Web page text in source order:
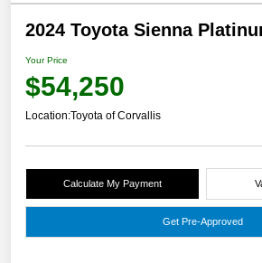
2024 Toyota Sienna
Your Price
$54,250
Location:Toyota of Corvallis
Calculate My Payment
Get Pre-Approved